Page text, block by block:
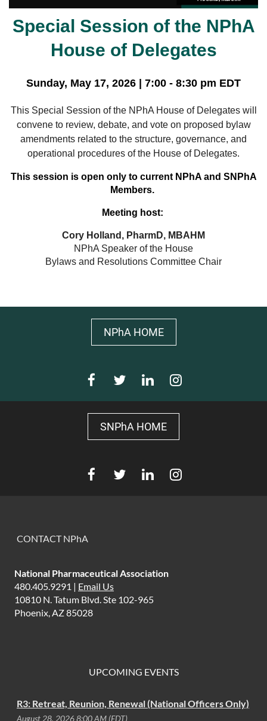
Special Session of the NPhA
House of Delegates
Sunday, May 17, 2026 | 7:00 - 8:30 pm EDT
This Special Session of the NPhA House of Delegates will
convene to review, debate, and vote on proposed bylaw
amendments related to the structure, governance, and
operational procedures of the House of Delegates.
This session is open only to current NPhA and SNPhA
Members.
Meeting host:
Cory Holland, PharmD, MBAHM
NPhA Speaker of the House
Bylaws and Resolutions Committee Chair
NPhA HOME
SNPhA HOME
CONTACT NPhA
National Pharmaceutical Association
480.405.9291 | Email Us
10810 N. Tatum Blvd. Ste 102-965
Phoenix, AZ 85028
UPCOMING EVENTS
R3: Retreat, Reunion, Renewal (National Officers Only)
August 28, 2026 8:00 AM (EDT)